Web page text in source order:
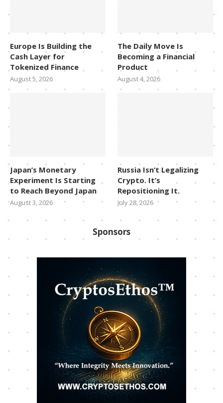
Europe Is Building the
Cash Layer for
Tokenized Finance
August 5, 2026
The Daily Move Is
Becoming a Financial
Product
August 4, 2026
Japan’s Monetary
Experiment Is Starting
to Reach Beyond Japan
August 3, 2026
Russia Isn’t Legalizing
Crypto. It’s
Repositioning It.
July 28, 2026
Sponsors